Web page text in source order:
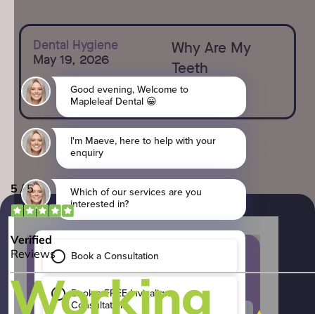
Dental Hygiene
May 19, 2026
Why Are My
Teeth
Sensitive?
Learn more
Which of our services are
you interested in?